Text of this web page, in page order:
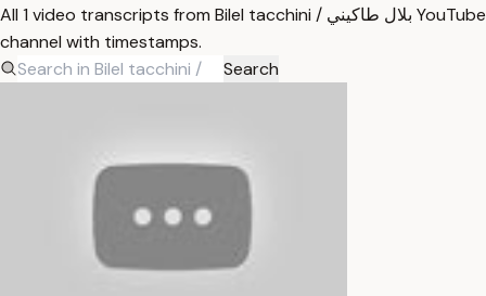
All 1 video transcripts from Bilel tacchini / بلال طاكيني YouTube
channel with timestamps.
Search